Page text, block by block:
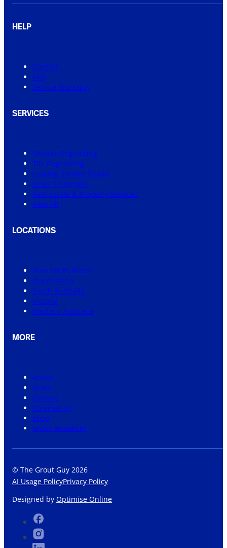
HELP
Contact
FAQ
Service Warranty
SERVICES
Shower Regrouting
Tile Regrouting
Leaking Shower Repair
Small Tiling Jobs
Real Estate & Property Services
View All
LOCATIONS
New South Wales
Queensland
South Australia
Victoria
Western Australia
MORE
About
News
Careers
Community
Shop
Grout Visualiser
© The Grout Guy 2026
AI Usage PolicyPrivacy Policy
Designed by Optimise Online